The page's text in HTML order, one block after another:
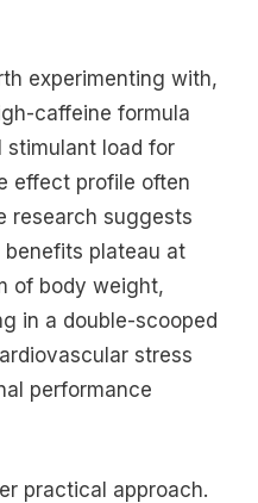
experimenting with,
caffeine formula
stimulant load for
effect profile often
research suggests
benefits plateau at
of body weight,
in a double-scooped
stress
performance
practical approach.